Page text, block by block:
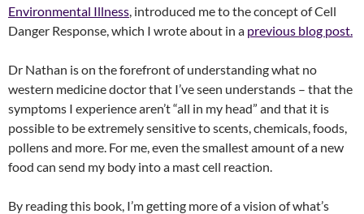
Environmental Illness, introduced me to the concept of Cell
Danger Response, which I wrote about in a previous blog post.
Dr Nathan is on the forefront of understanding what no
western medicine doctor that I’ve seen understands – that the
symptoms I experience aren’t “all in my head” and that it is
possible to be extremely sensitive to scents, chemicals, foods,
pollens and more. For me, even the smallest amount of a new
food can send my body into a mast cell reaction.
By reading this book, I’m getting more of a vision of what’s